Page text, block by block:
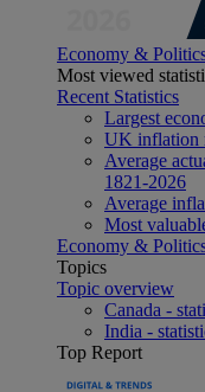
Economy &
Most viewed
Recent Statistics
Largest
UK inflation
Average
1821-2026
Average
Most
Economy &
Topics
Topic overview
Canada -
India -
Top Report